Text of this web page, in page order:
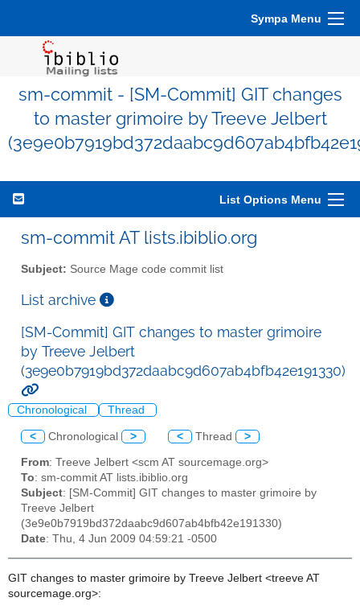
Sympa Menu
sm-commit - [SM-Commit] GIT changes
to master grimoire by Treeve Jelbert
List Options Menu
sm-commit AT lists.ibiblio.org
Subject: Source Mage code commit list
List archive
[SM-Commit] GIT changes to master grimoire
by Treeve Jelbert
(3e9e0b7919bd372daabc9d607ab4bfb42e191330)
Chronological Thread
< Chronological > < Thread >
From: Treeve Jelbert <scm AT sourcemage.org>
To: sm-commit AT lists.ibiblio.org
Subject: [SM-Commit] GIT changes to master grimoire by
Treeve Jelbert
(3e9e0b7919bd372daabc9d607ab4bfb42e191330)
Date: Thu, 4 Jun 2009 04:59:21 -0500
GIT changes to master grimoire by Treeve Jelbert <treeve AT
sourcemage.org>: